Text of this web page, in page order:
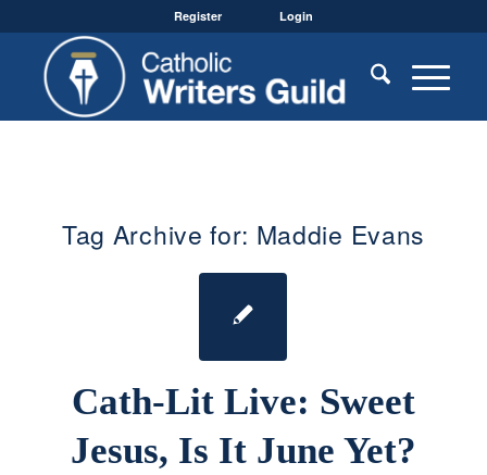
Register Login
Tag Archive for: Maddie Evans
Cath-Lit Live: Sweet
Jesus, Is It June Yet?